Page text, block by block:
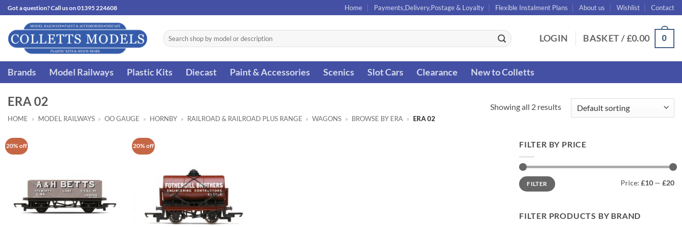
Skip
to
content
Got a question? Call us on 01395 224608 Home Payments,Delivery,Postage & Loyalty Flexible Instalment Plans About us Wishlist Contact
Search
for:
LOGIN BASKET /£0.00 0
Brands Model Railways Plastic Kits Diecast Paint & Accessories Scenics Slot Cars Clearance New to Colletts
ERA 02
HOME » MODEL RAILWAYS » OO GAUGE » HORNBY » RAILROAD & RAILROAD PLUS RANGE » WAGONS » BROWSE BY ERA » ERA 02
Showing all 2 results
20% off 20% off FILTER BY PRICE
Min
price
Max
priceFILTER Price: £10 — £20
FILTER PRODUCTS BY BRAND